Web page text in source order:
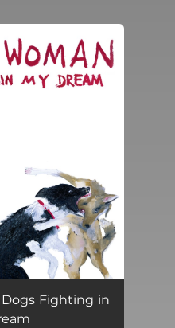
Fighting in